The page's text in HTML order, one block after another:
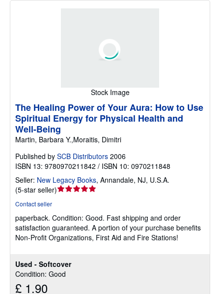
Stock Image
Used - Softcover
Condition: Good
£ 1.90
The Healing Power of Your Aura: How to Use
Spiritual Energy for Physical Health and
Well-Being
Martin, Barbara Y.,Moraitis, Dimitri
Published by SCB Distributors 2006
ISBN 13: 9780970211842 / ISBN 10: 0970211848
Seller: New Legacy Books, Annandale, NJ, U.S.A.
(5-star seller)Seller
out
of
5
Contact seller
paperback. Condition: Good. Fast shipping and order
satisfaction guaranteed. A portion of your purchase benefits
Non-Profit Organizations, First Aid and Fire Stations!